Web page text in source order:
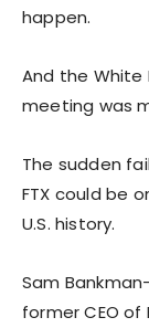
happen.
And the White
meeting was
The sudden
FTX could be
U.S. history.
Sam
former CEO of